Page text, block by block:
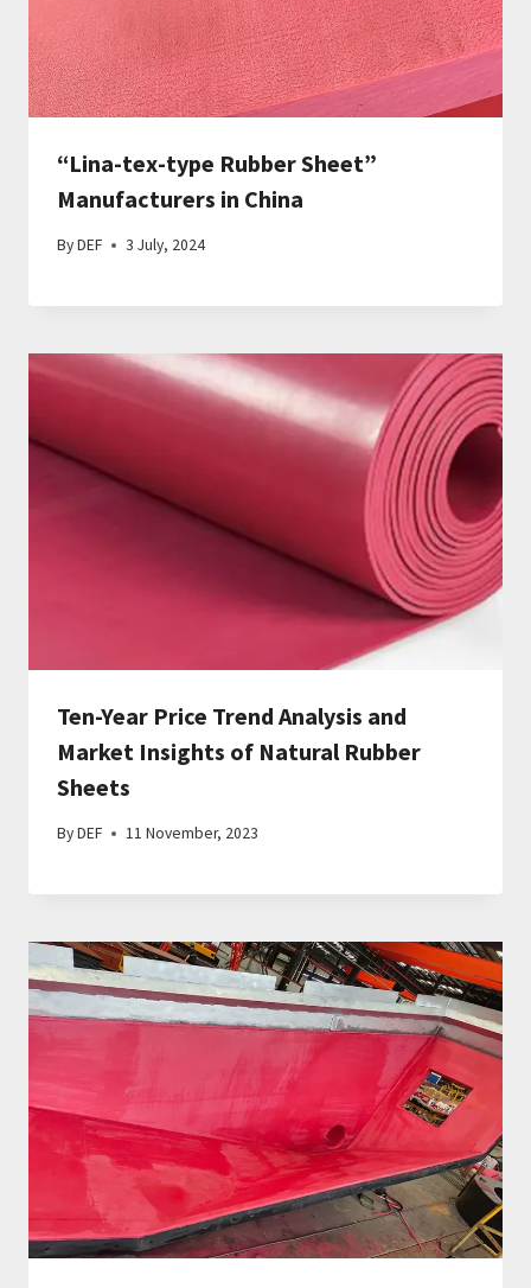
“Lina-tex-type Rubber Sheet”
Manufacturers in China
ByDEF 3 July, 2024
Ten-Year Price Trend Analysis and
Market Insights of Natural Rubber
Sheets
ByDEF 11 November, 2023